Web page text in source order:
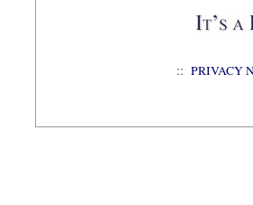
:: PRIVACY